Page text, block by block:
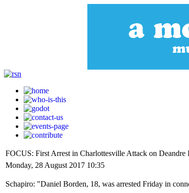
FOCUS: First Arrest in Charlottesville Attack on Deandre
Monday, 28 August 2017 10:35
Schapiro: "Daniel Borden, 18, was arrested Friday in